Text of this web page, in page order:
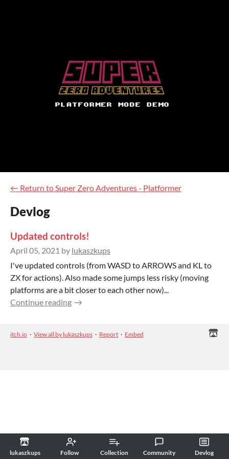
lukaszkups Follow Collection Community Devlog
← Return to Super Zero Adventures - Platformer
Devlog
Updated controls!
April 05, 2021 by lukaszkups
I've updated controls (from WASD to ARROWS and KL to
ZX for actions). Also made some jumps less risky (moving
platforms are a bit closer to each other now)...
Continue reading
itch.io · View all by lukaszkups · Report · Embed